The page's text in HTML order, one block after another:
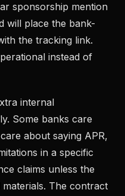
sponsorship mention
will place the bank-
the tracking link.
instead of
internal
Some banks care
about saying APR,
in a specific
claims unless the
The contract